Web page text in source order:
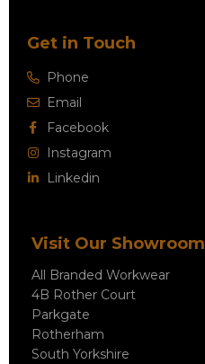
Get in Touch
Phone
Email
Facebook
Instagram
Linkedin
Visit Our Showroom
All Branded Workwear
4B Rother Court
Parkgate
Rotherham
South Yorkshire